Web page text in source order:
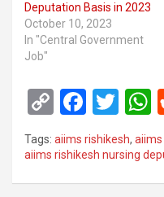
Deputation Basis in 2023
October 10, 2023
In "Central Government
Job"
C
o
py
Li
F
a
ce
b
T
wi
tt
er s
Tags: aiims rishikesh,
aiims rishikesh nursing